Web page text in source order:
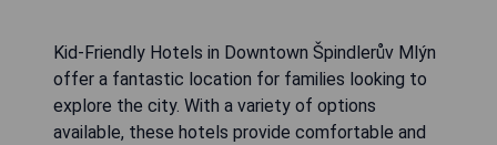
Kid-Friendly Hotels in Downtown Špindlerův Mlýn
offer a fantastic location for families looking to
explore the city. With a variety of options
available, these hotels provide comfortable and